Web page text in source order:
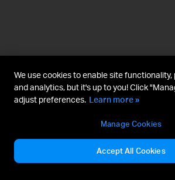
We use cookies to enable site
and analytics, but it's up to you! Click
adjust preferences. Learn more »
Manage Cookies
Accept All Cookies